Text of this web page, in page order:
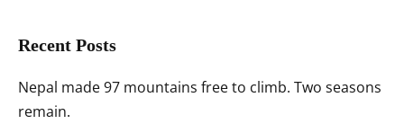
Recent Posts
Nepal made 97 mountains free to climb. Two seasons
remain.